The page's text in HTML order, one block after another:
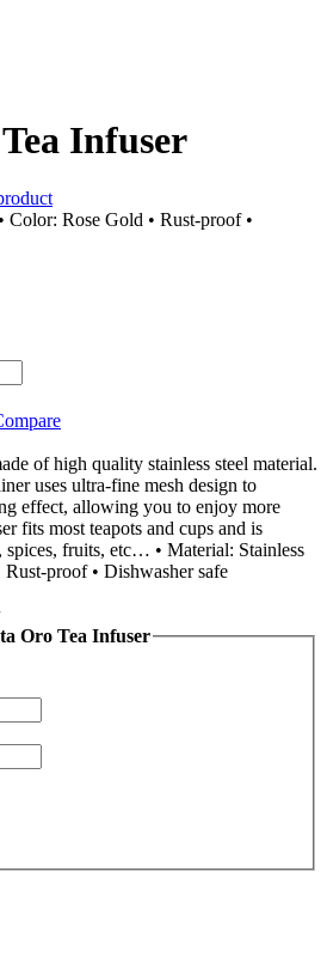
Infuser
Color: Rose Gold • Rust-proof •
of high quality stainless steel material.
uses ultra-fine mesh design to
effect, allowing you to enjoy more
fits most teapots and cups and is
fruits, etc… • Material: Stainless
proof • Dishwasher safe
Oro Tea Infuser